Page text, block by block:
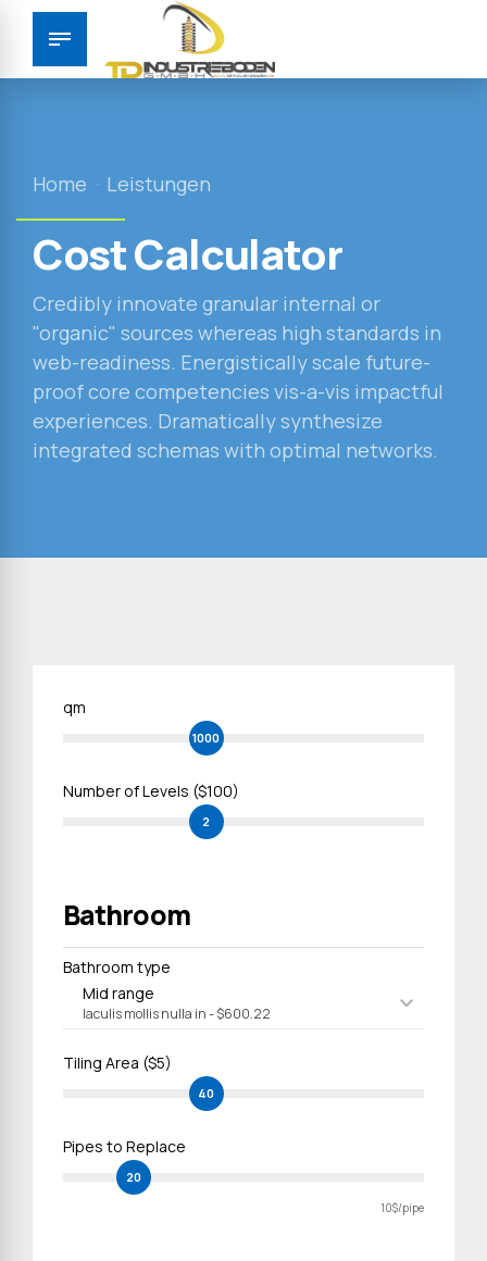
Home Leistungen
Cost Calculator
Credibly innovate granular internal or
"organic" sources whereas high standards in
web-readiness. Energistically scale future-
proof core competencies vis-a-vis impactful
experiences. Dramatically synthesize
integrated schemas with optimal networks.
qm
1000
Number of Levels ($100)
2
Bathroom
Bathroom type
Mid range
Iaculis mollis nulla in - $600.22
Tiling Area ($5)
40
Pipes to Replace
20
10$/pipe